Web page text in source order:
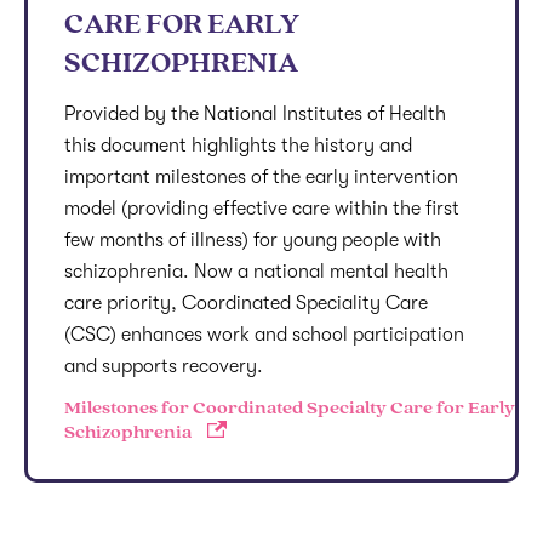
CARE FOR EARLY
SCHIZOPHRENIA
Provided by the National Institutes of Health
this document highlights the history and
important milestones of the early intervention
model (providing effective care within the first
few months of illness) for young people with
schizophrenia. Now a national mental health
care priority, Coordinated Speciality Care
(CSC) enhances work and school participation
and supports recovery.
Milestones for Coordinated Specialty Care for Early
Schizophrenia